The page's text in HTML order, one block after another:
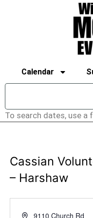
Calendar
To search dates, use
Cassian
– Harshaw
Address9110 Church Rd